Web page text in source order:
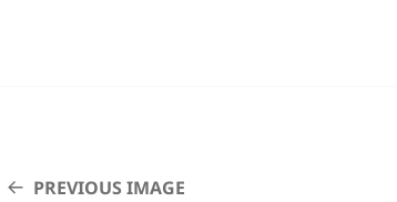
PREVIOUS IMAGE